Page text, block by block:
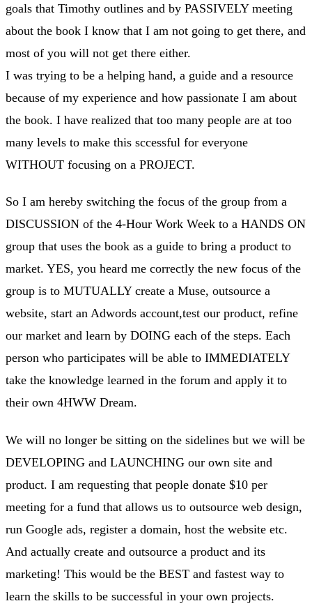
goals that Timothy outlines and by PASSIVELY meeting
about the book I know that I am not going to get there, and
most of you will not get there either.
I was trying to be a helping hand, a guide and a resource
because of my experience and how passionate I am about
the book. I have realized that too many people are at too
many levels to make this sccessful for everyone
WITHOUT focusing on a PROJECT.
So I am hereby switching the focus of the group from a
DISCUSSION of the 4-Hour Work Week to a HANDS ON
group that uses the book as a guide to bring a product to
market. YES, you heard me correctly the new focus of the
group is to MUTUALLY create a Muse, outsource a
website, start an Adwords account,test our product, refine
our market and learn by DOING each of the steps. Each
person who participates will be able to IMMEDIATELY
take the knowledge learned in the forum and apply it to
their own 4HWW Dream.
We will no longer be sitting on the sidelines but we will be
DEVELOPING and LAUNCHING our own site and
product. I am requesting that people donate $10 per
meeting for a fund that allows us to outsource web design,
run Google ads, register a domain, host the website etc.
And actually create and outsource a product and its
marketing! This would be the BEST and fastest way to
learn the skills to be successful in your own projects.